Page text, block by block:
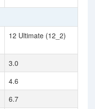
12 Ultimate (12_2)
3.0
4.6
6.7